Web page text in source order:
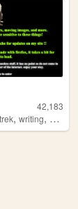
42,183
,writing,